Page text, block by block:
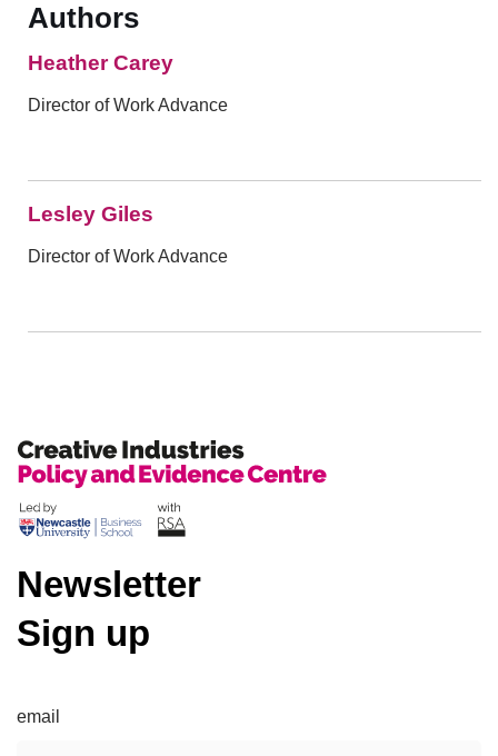
Authors
Heather Carey
Director of Work Advance
Lesley Giles
Director of Work Advance
Newsletter
Sign up
email